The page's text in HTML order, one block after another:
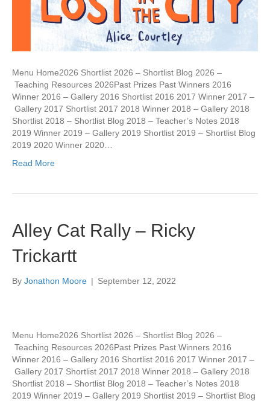
Menu Home2026 Shortlist 2026 – Shortlist Blog 2026 –
Teaching Resources 2026Past Prizes Past Winners 2016
Winner 2016 – Gallery 2016 Shortlist 2016 2017 Winner 2017 –
Gallery 2017 Shortlist 2017 2018 Winner 2018 – Gallery 2018
Shortlist 2018 – Shortlist Blog 2018 – Teacher’s Notes 2018
2019 Winner 2019 – Gallery 2019 Shortlist 2019 – Shortlist Blog
2019 2020 Winner 2020…
Read More
Alley Cat Rally – Ricky
Trickartt
By Jonathon Moore | September 12, 2022
Menu Home2026 Shortlist 2026 – Shortlist Blog 2026 –
Teaching Resources 2026Past Prizes Past Winners 2016
Winner 2016 – Gallery 2016 Shortlist 2016 2017 Winner 2017 –
Gallery 2017 Shortlist 2017 2018 Winner 2018 – Gallery 2018
Shortlist 2018 – Shortlist Blog 2018 – Teacher’s Notes 2018
2019 Winner 2019 – Gallery 2019 Shortlist 2019 – Shortlist Blog